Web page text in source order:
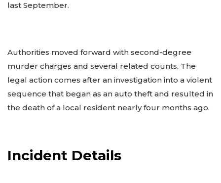
last September.
Authorities moved forward with second-degree
murder charges and several related counts. The
legal action comes after an investigation into a violent
sequence that began as an auto theft and resulted in
the death of a local resident nearly four months ago.
Incident Details